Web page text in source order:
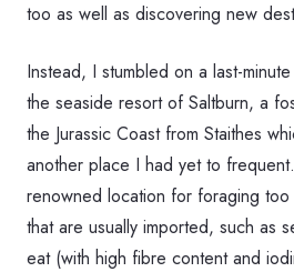
too as well as discovering new
Instead, I stumbled on a last-
the seaside resort of Saltburn, a
the Jurassic Coast from Staithes
another place I had yet to
renowned location for foraging too
that are usually imported, such as
eat (with high fibre content and